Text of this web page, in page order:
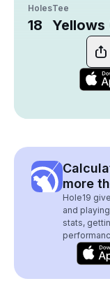
Holes
18
Tee
Yellows
more
Hole19
and
stats,